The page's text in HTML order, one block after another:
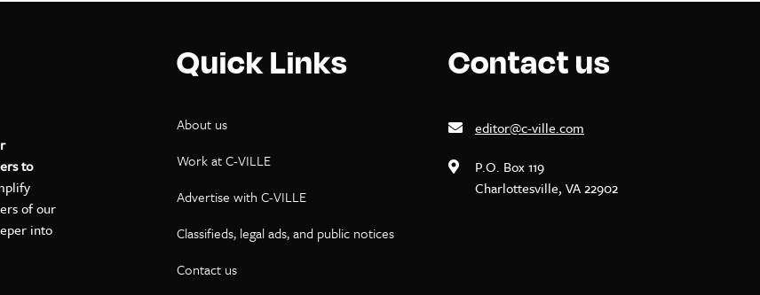
to
of our
into
Quick Links
About us
Work at C-VILLE
Advertise with C-VILLE
Classifieds, legal ads, and public notices
Contact us
Contact us
editor@c-ville.com
P.O. Box 119
Charlottesville, VA 22902